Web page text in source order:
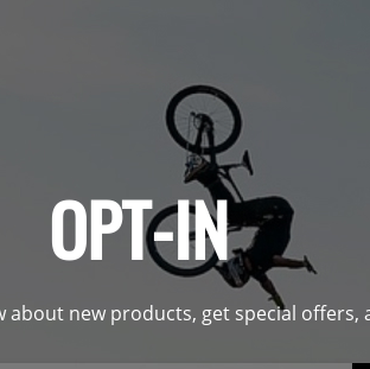
OPT-IN
new products, get special offers,